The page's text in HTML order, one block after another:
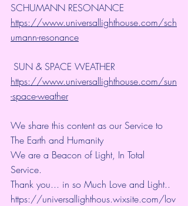
SCHUMANN RESONANCE
https://www.universallighthouse.com/sch
umann-resonance
SUN & SPACE WEATHER
https://www.universallighthouse.com/sun
-space-weather
We share this content as our Service to
The Earth and Humanity
We are a Beacon of Light, In Total
Service.
Thank you... in so Much Love and Light..
https://universallighthous.wixsite.com/lov